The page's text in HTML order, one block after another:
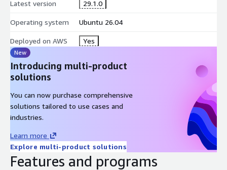
Latest version 29.1.0
Operating system Ubuntu 26.04
Deployed on AWS Yes
New
Introducing multi-product
solutions
You can now purchase comprehensive
solutions tailored to use cases and
industries.
Learn more
Explore multi-product solutions
Features and programs